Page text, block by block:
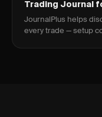
Trading Journal
JournalPlus helps
every trade — setup